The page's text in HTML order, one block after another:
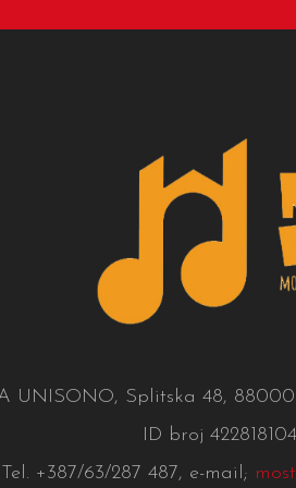
UNISONO, Splitska 48,
ID broj
Tel. +387/63/287 487, e-mail;